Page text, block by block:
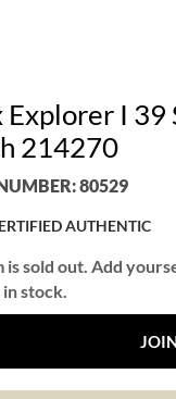
Explorer I
214270
80529
AUTHENTIC
is sold out. Add
in stock.